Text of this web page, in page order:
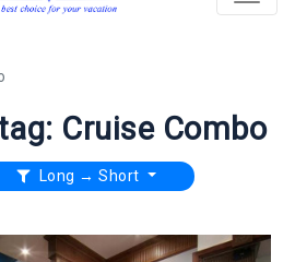
Cruise Combo
Long → Short